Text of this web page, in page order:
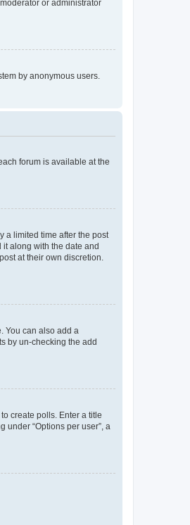
or administrator
by anonymous users.
forum is available at the
a limited time after the post
along with the date and
at their own discretion.
You can also add a
by un-checking the add
create polls. Enter a title
“Options per user”, a